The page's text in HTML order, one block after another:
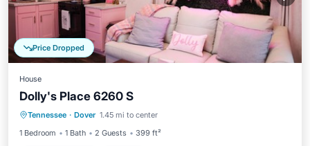
Price Dropped
House
Dolly's Place 6260 S
Tennessee · Dover 1.45 mi to center
1 Bedroom
1 Bath 2 Guests 399 ft²
Balcony/Terrace
Air Conditioner
Internet